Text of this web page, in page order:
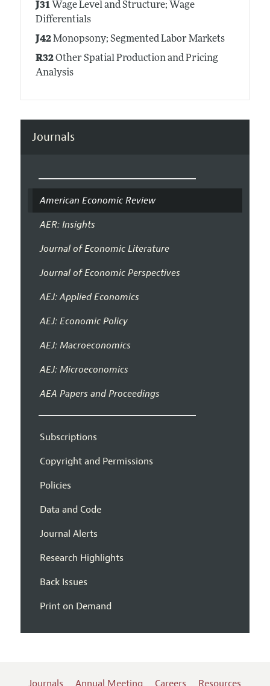
J31Wage Level and Structure; Wage
Differentials
J42Monopsony; Segmented Labor Markets
R32Other Spatial Production and Pricing
Analysis
Journals
American Economic Review
AER: Insights
Journal of Economic Literature
Journal of Economic Perspectives
AEJ: Applied Economics
AEJ: Economic Policy
AEJ: Macroeconomics
AEJ: Microeconomics
AEA Papers and Proceedings
Subscriptions
Copyright and Permissions
Policies
Data and Code
Journal Alerts
Research Highlights
Back Issues
Print on Demand
Journals Annual Meeting Careers Resources